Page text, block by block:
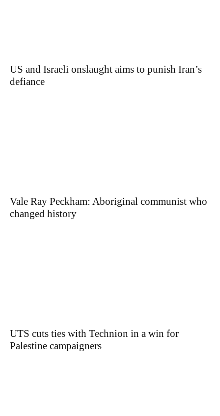
US and Israeli onslaught aims to punish Iran’s
defiance
Vale Ray Peckham: Aboriginal communist who
changed history
UTS cuts ties with Technion in a win for
Palestine campaigners